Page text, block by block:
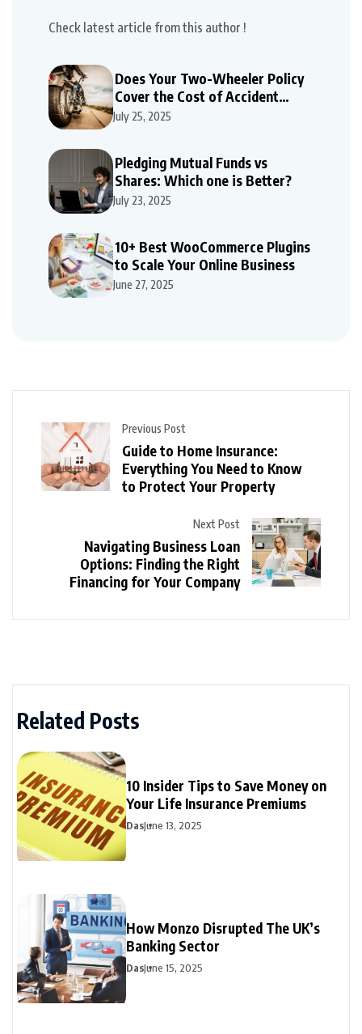
Check latest article from this author !
Does Your Two-Wheeler Policy
Cover the Cost of Accident
Repairs
July 25, 2025
Pledging Mutual Funds vs
Shares: Which one is Better?
July 23, 2025
10+ Best WooCommerce Plugins
to Scale Your Online Business
June 27, 2025
Previous Post
Guide to Home Insurance:
Everything You Need to Know
to Protect Your Property
Next Post
Navigating Business Loan
Options: Finding the Right
Financing for Your Company
Related Posts
10 Insider Tips to Save Money on
Your Life Insurance Premiums
DasJune 13, 2025
How Monzo Disrupted The UK’s
Banking Sector
DasJune 15, 2025